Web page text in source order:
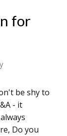
for
be shy to
- it
Do you